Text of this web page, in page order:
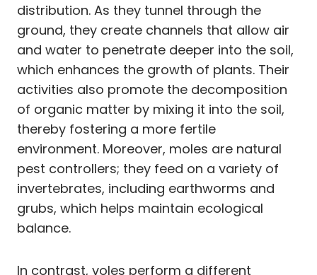
distribution. As they tunnel through the
ground, they create channels that allow air
and water to penetrate deeper into the soil,
which enhances the growth of plants. Their
activities also promote the decomposition
of organic matter by mixing it into the soil,
thereby fostering a more fertile
environment. Moreover, moles are natural
pest controllers; they feed on a variety of
invertebrates, including earthworms and
grubs, which helps maintain ecological
balance.
In contrast, voles perform a different